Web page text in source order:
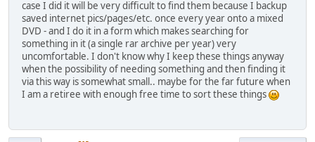
case I did it will be very difficult to find them because I backup
saved internet pics/pages/etc. once every year onto a mixed
DVD - and I do it in a form which makes searching for
something in it (a single rar archive per year) very
uncomfortable. I don't know why I keep these things anyway
when the possibility of needing something and then finding it
via this way is somewhat small.. maybe for the far future when
I am a retiree with enough free time to sort these things